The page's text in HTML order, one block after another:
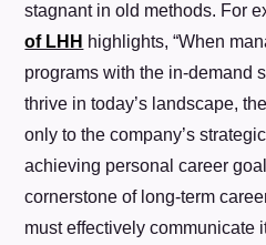
stagnant in old methods. For
of LHH highlights, “When
programs with the in-demand
thrive in today’s landscape,
only to the company’s
achieving personal career
cornerstone of long-term
must effectively communicate